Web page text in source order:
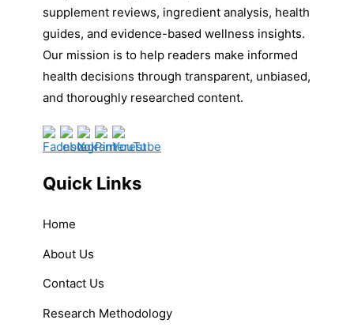
supplement reviews, ingredient analysis, health
guides, and evidence-based wellness insights.
Our mission is to help readers make informed
health decisions through transparent, unbiased,
and thoroughly researched content.
Quick Links
Home
About Us
Contact Us
Research Methodology